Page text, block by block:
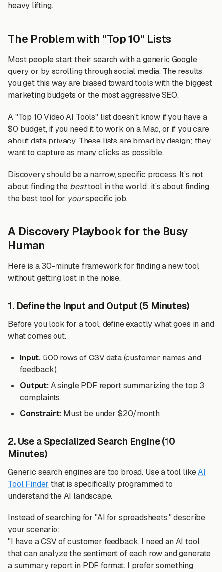
heavy lifting.
The Problem with "Top 10" Lists
Most people start their search with a generic Google
query or by scrolling through social media. The results
you get this way are biased toward tools with the biggest
marketing budgets or the most aggressive SEO.
A "Top 10 Video AI Tools" list doesn't know if you have a
$0 budget, if you need it to work on a Mac, or if you care
about data privacy. These lists are broad by design; they
want to capture as many clicks as possible.
Discovery should be a narrow, specific process. It’s not
about finding the besttool in the world; it’s about finding
the best tool for yourspecific job.
A Discovery Playbook for the Busy
Human
Here is a 30-minute framework for finding a new tool
without getting lost in the noise.
1. Define the Input and Output (5 Minutes)
Before you look for a tool, define exactly what goes in and
what comes out.
Input: 500 rows of CSV data (customer names and
feedback).
Output:A single PDF report summarizing the top 3
complaints.
Constraint: Must be under $20/month.
2. Use a Specialized Search Engine (10
Minutes)
Generic search engines are too broad. Use a tool likeAI
Tool Finder that is specifically programmed to
understand the AI landscape.
Instead of searching for "AI for spreadsheets," describe
your scenario:
"I have a CSV of customer feedback. I need an AI tool
that can analyze the sentiment of each row and generate
a summary report in PDF format. I prefer something